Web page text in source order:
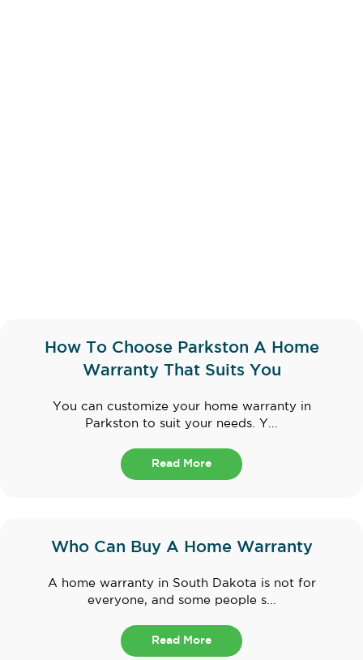
How To Choose Parkston A Home
Warranty That Suits You
You can customize your home warranty in
Parkston to suit your needs. Y...
Read More
Who Can Buy A Home Warranty
A home warranty in South Dakota is not for
everyone, and some people s...
Read More